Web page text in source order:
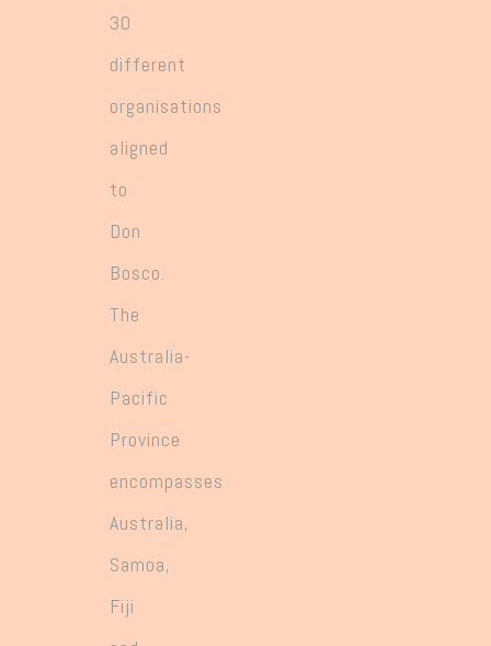
30
different
organisations
aligned
to
Don
Bosco.
The
Australia-
Pacific
Province
encompasses
Australia,
Samoa,
Fiji